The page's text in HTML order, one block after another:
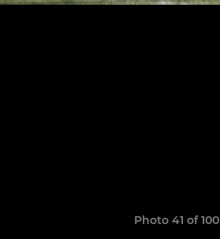
Photo 41 of 100